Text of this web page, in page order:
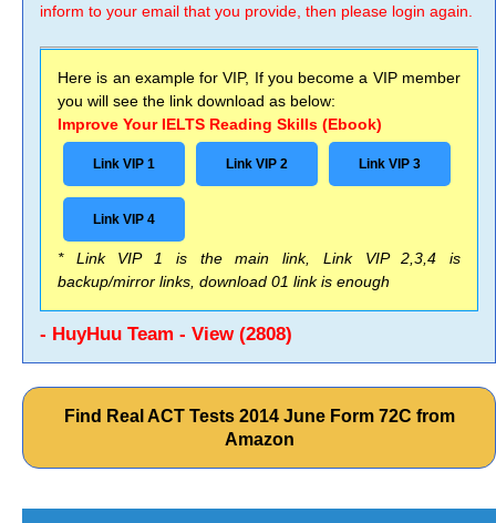
inform to your email that you provide, then please login again.
Here is an example for VIP, If you become a VIP member
you will see the link download as below:
Improve Your IELTS Reading Skills (Ebook)
Link VIP 1 Link VIP 2 Link VIP 3
Link VIP 4
* Link VIP 1 is the main link, Link VIP 2,3,4 is
backup/mirror links, download 01 link is enough
- HuyHuu Team - View (2808)
Find Real ACT Tests 2014 June Form 72C from
Amazon